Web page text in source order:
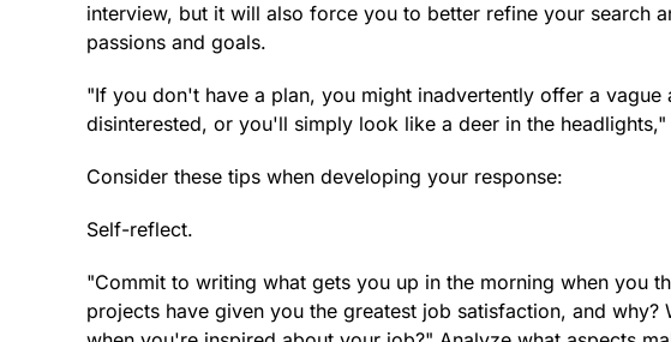
interview, but it will also force you to better refine your search
passions and goals.
"If you don't have a plan, you might inadvertently offer a
disinterested, or you'll simply look like a deer in the headlights,"
Consider these tips when developing your response:
Self-reflect.
"Commit to writing what gets you up in the morning when you
projects have given you the greatest job satisfaction, and